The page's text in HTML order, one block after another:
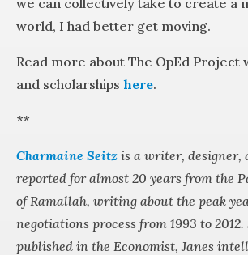
world, I had better get moving.
Read more about The OpEd Project
and scholarships here.
**
Charmaine Seitz is a writer, designer,
reported for almost 20 years from the
of Ramallah, writing about the peak
negotiations process from 1993 to 2012.
published in the Economist, Janes